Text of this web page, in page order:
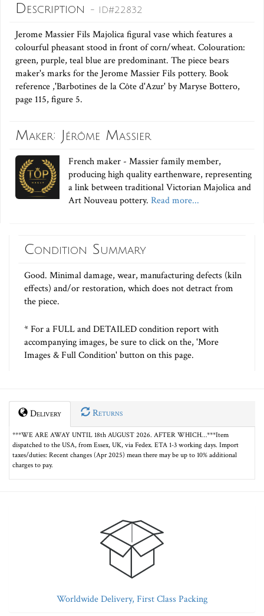
Description - ID#22832
Jerome Massier Fils Majolica figural vase which features a
colourful pheasant stood in front of corn/wheat. Colouration:
green, purple, teal blue are predominant. The piece bears
maker's marks for the Jerome Massier Fils pottery. Book
reference ,'Barbotines de la Côte d'Azur' by Maryse Bottero,
page 115, figure 5.
Maker: Jérôme Massier
French maker - Massier family member,
producing high quality earthenware, representing
a link between traditional Victorian Majolica and
Art Nouveau pottery. Read more...
Condition Summary
Good. Minimal damage, wear, manufacturing defects (kiln
effects) and/or restoration, which does not detract from
the piece.
* For a FULL and DETAILED condition report with
accompanying images, be sure to click on the, 'More
Images & Full Condition' button on this page.
Delivery Returns
***WE ARE AWAY UNTIL 18th AUGUST 2026. AFTER WHICH…***Item
dispatched to the USA, from Essex, UK, via Fedex. ETA 1-3 working days. Import
taxes/duties: Recent changes (Apr 2025) mean there may be up to 10% additional
charges to pay.
Worldwide Delivery, First Class Packing